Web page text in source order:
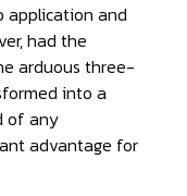
application and
had the
arduous three-
into a
of any
advantage for